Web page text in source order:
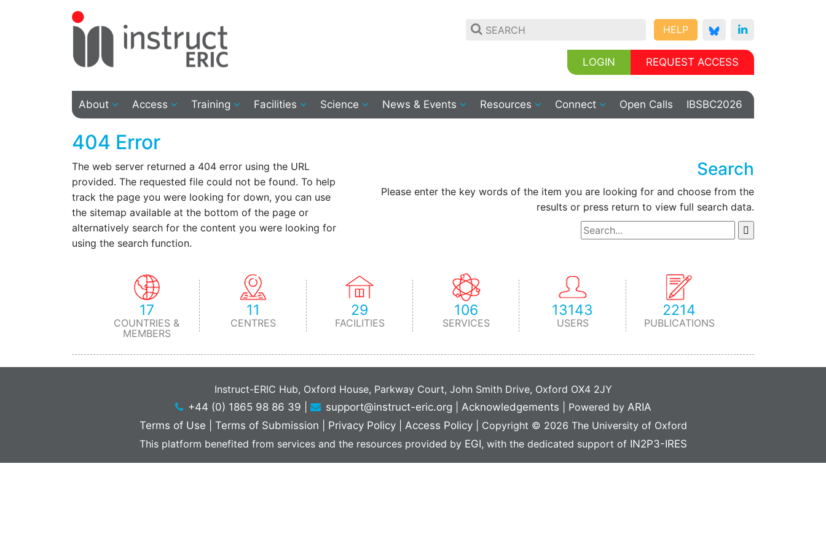
HELP
LOGIN REQUEST ACCESS
About Access Training Facilities Science News & Events Resources Connect Open Calls IBSBC2026
404 Error
The web server returned a 404 error using the URL
provided. The requested file could not be found. To help
track the page you were looking for down, you can use
the sitemap available at the bottom of the page or
alternatively search for the content you were looking for
using the search function.
Search
Please enter the key words of the item you are looking for and choose from the
results or press return to view full search data.
17
COUNTRIES &
MEMBERS
11
CENTRES
29
FACILITIES
106
SERVICES
13143
USERS
2214
PUBLICATIONS
Instruct-ERIC Hub, Oxford House, Parkway Court, John Smith Drive, Oxford OX4 2JY
+44 (0) 1865 98 86 39
support@instruct-eric.org Acknowledgements Powered by ARIA
Terms of Use
Terms of Submission Privacy Policy Access Policy
Copyright © 2026 The University of Oxford
This platform benefited from services and the resources provided by EGI, with the dedicated support of IN2P3-IRES